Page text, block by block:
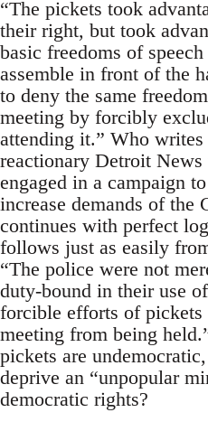
“The pickets took
their right, but took
basic freedoms of
assemble in front of the
to deny the same
meeting by forcibly
attending it.” Who
reactionary Detroit
engaged in a campaign
increase demands of the
continues with perfect
follows just as easily
“The police were not
duty-bound in their use
forcible efforts of pickets
meeting from being
pickets are
deprive an “unpopular
democratic rights?